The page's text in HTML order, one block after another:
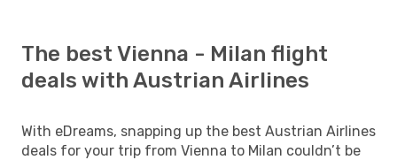
The best Vienna - Milan flight
deals with Austrian Airlines
With eDreams, snapping up the best Austrian Airlines
deals for your trip from Vienna to Milan couldn’t be